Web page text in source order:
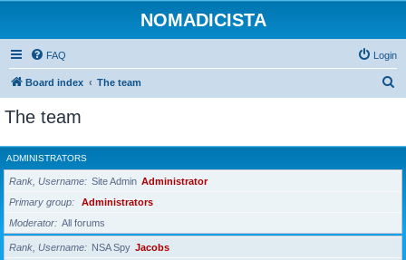
NOMADICISTA
FAQ Login
Board index The team
r
c
The team
ADMINISTRATORS
Rank, Username Site Admin Administrator
Primary group
Administrators
Moderator
All forums
Rank, Username NSA Spy Jacobs